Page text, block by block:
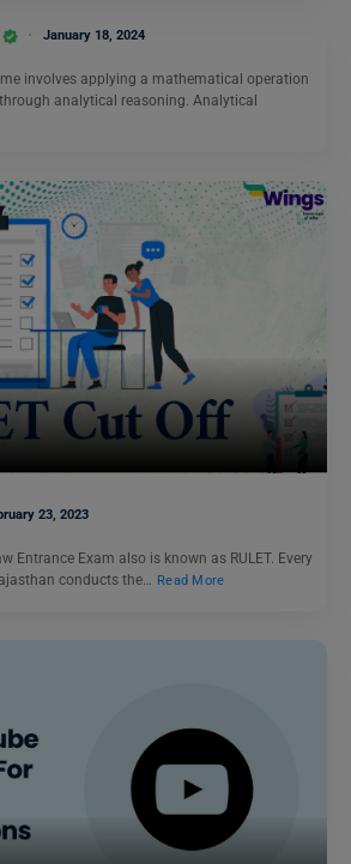
January 18, 2024
involves applying a mathematical operation
analytical reasoning. Analytical
23, 2023
Entrance Exam also is known as RULET. Every
conducts the… Read More